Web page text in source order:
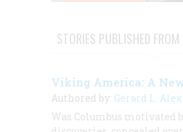
STORIES PUBLISHED
Viking America: A
Authored by: Gerard L.
Was Columbus motivated